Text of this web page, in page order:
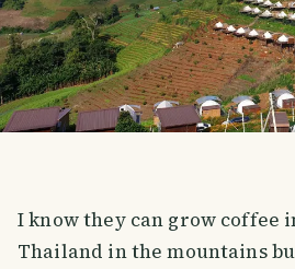
I know they can grow coffee
Thailand in the mountains